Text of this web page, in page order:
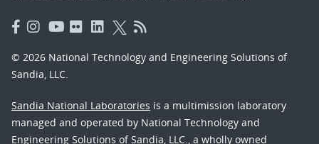
© 2026 National Technology and Engineering Solutions of
Sandia, LLC.
Sandia National Laboratories is a multimission laboratory
managed and operated by National Technology and
Engineering Solutions of Sandia, LLC., a wholly owned